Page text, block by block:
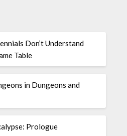
Don’t Understand
Table
in Dungeons and
Prologue